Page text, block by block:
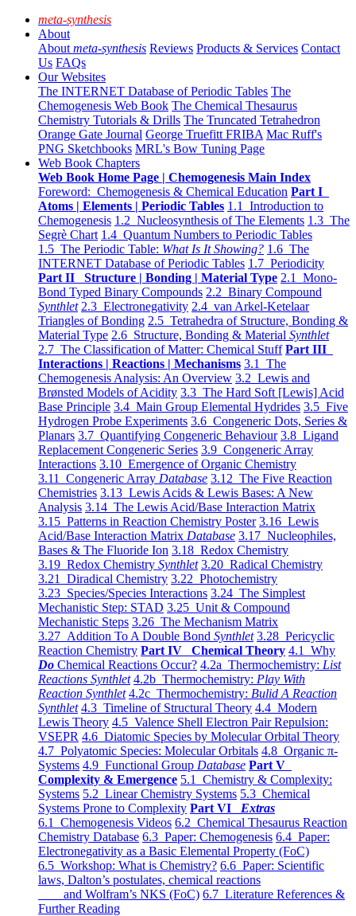
meta-synthesis
About
About meta-synthesis Reviews Products & Services Contact
Us FAQs
Our Websites
The INTERNET Database of Periodic Tables The
Chemogenesis Web Book The Chemical Thesaurus
Chemistry Tutorials & Drills The Truncated Tetrahedron
Orange Gate Journal George Truefitt FRIBA Mac Ruff's
PNG Sketchbooks MRL's Bow Tuning Page
Web Book Chapters
Web Book Home Page | Chemogenesis Main Index
Foreword: Chemogenesis & Chemical Education Part I
Atoms | Elements | Periodic Tables 1.1 Introduction to
Chemogenesis 1.2 Nucleosynthesis of The Elements 1.3 The
Segrè Chart 1.4 Quantum Numbers to Periodic Tables
1.5 The Periodic Table: What Is It Showing? 1.6 The
INTERNET Database of Periodic Tables 1.7 Periodicity
Part II Structure | Bonding | Material Type 2.1 Mono-
Bond Typed Binary Compounds 2.2 Binary Compound
Synthlet 2.3 Electronegativity 2.4 van Arkel-Ketelaar
Triangles of Bonding 2.5 Tetrahedra of Structure, Bonding &
Material Type 2.6 Structure, Bonding & Material Synthlet
2.7 The Classification of Matter: Chemical Stuff Part III
Interactions | Reactions | Mechanisms 3.1 The
Chemogenesis Analysis: An Overview 3.2 Lewis and
Brønsted Models of Acidity 3.3 The Hard Soft [Lewis] Acid
Base Principle 3.4 Main Group Elemental Hydrides 3.5 Five
Hydrogen Probe Experiments 3.6 Congeneric Dots, Series &
Planars 3.7 Quantifying Congeneric Behaviour 3.8 Ligand
Replacement Congeneric Series 3.9 Congeneric Array
Interactions 3.10 Emergence of Organic Chemistry
3.11 Congeneric Array Database 3.12 The Five Reaction
Chemistries 3.13 Lewis Acids & Lewis Bases: A New
Analysis 3.14 The Lewis Acid/Base Interaction Matrix
3.15 Patterns in Reaction Chemistry Poster 3.16 Lewis
Acid/Base Interaction Matrix Database 3.17 Nucleophiles,
Bases & The Fluoride Ion 3.18 Redox Chemistry
3.19 Redox Chemistry Synthlet 3.20 Radical Chemistry
3.21 Diradical Chemistry 3.22 Photochemistry
3.23 Species/Species Interactions 3.24 The Simplest
Mechanistic Step: STAD 3.25 Unit & Compound
Mechanistic Steps 3.26 The Mechanism Matrix
3.27 Addition To A Double Bond Synthlet 3.28 Pericyclic
Reaction Chemistry Part IV Chemical Theory 4.1 Why
Do Chemical Reactions Occur? 4.2a Thermochemistry: List
Reactions Synthlet 4.2b Thermochemistry: Play With
Reaction Synthlet 4.2c Thermochemistry: Bulid A Reaction
Synthlet 4.3 Timeline of Structural Theory 4.4 Modern
Lewis Theory 4.5 Valence Shell Electron Pair Repulsion:
VSEPR 4.6 Diatomic Species by Molecular Orbital Theory
4.7 Polyatomic Species: Molecular Orbitals 4.8 Organic π-
Systems 4.9 Functional Group Database Part V
Complexity & Emergence 5.1 Chemistry & Complexity:
Systems 5.2 Linear Chemistry Systems 5.3 Chemical
Systems Prone to Complexity Part VI Extras
6.1 Chemogenesis Videos 6.2 Chemical Thesaurus Reaction
Chemistry Database 6.3 Paper: Chemogenesis 6.4 Paper:
Electronegativity as a Basic Elemental Property (FoC)
6.5 Workshop: What is Chemistry? 6.6 Paper: Scientific
laws, Dalton’s postulates, chemical reactions
and Wolfram’s NKS (FoC) 6.7 Literature References &
Further Reading